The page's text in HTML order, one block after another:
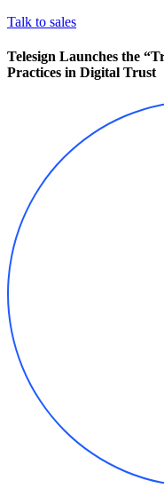
Talk to sales
Telesign Launches the
Practices in Digital Trust